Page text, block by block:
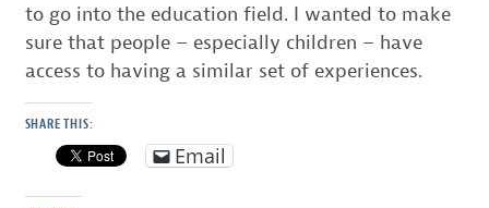
to go into the education field. I wanted to make
sure that people – especially children – have
access to having a similar set of experiences.
SHARE THIS:
Email